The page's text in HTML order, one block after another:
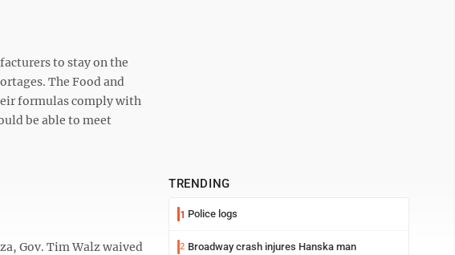
to stay on the
The Food and
formulas comply with
be able to meet
Gov. Tim Walz waived
TRENDING
1 Police logs
2 Broadway crash injures Hanska man